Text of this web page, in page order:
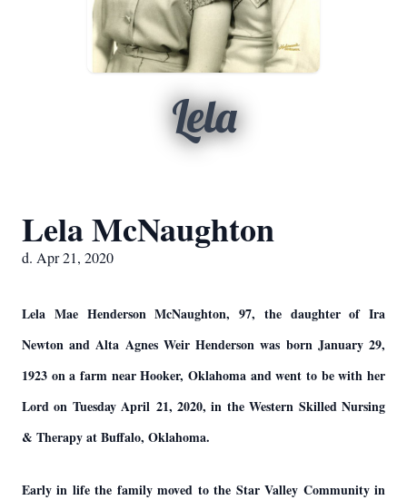
Lela
Lela McNaughton
d. Apr 21, 2020
Lela Mae Henderson McNaughton, 97, the daughter of Ira
Newton and Alta Agnes Weir Henderson was born January 29,
1923 on a farm near Hooker, Oklahoma and went to be with her
Lord on Tuesday April 21, 2020, in the Western Skilled Nursing
& Therapy at Buffalo, Oklahoma.
Early in life the family moved to the Star Valley Community in